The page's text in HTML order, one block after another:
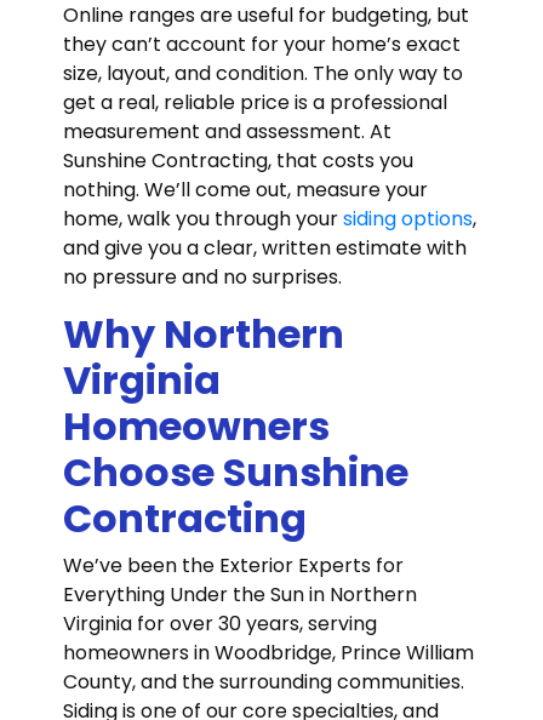
Online ranges are useful for budgeting, but
they can’t account for your home’s exact
size, layout, and condition. The only way to
get a real, reliable price is a professional
measurement and assessment. At
Sunshine Contracting, that costs you
nothing. We’ll come out, measure your
home, walk you through yoursiding options,
and give you a clear, written estimate with
no pressure and no surprises.
Why Northern
Virginia
Homeowners
Choose Sunshine
Contracting
We’ve been the Exterior Experts for
Everything Under the Sun in Northern
Virginia for over 30 years, serving
homeowners in Woodbridge, Prince William
County, and the surrounding communities.
Siding is one of our core specialties, and